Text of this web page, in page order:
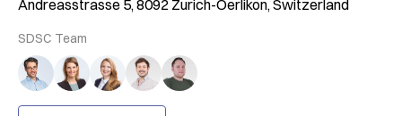
Andreasstrasse 5, 8092 Zurich-Oerlikon, Switzerland
SDSC Team